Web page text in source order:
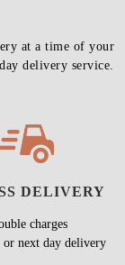
at a time of your
delivery service.
DELIVERY
charges
or next day delivery